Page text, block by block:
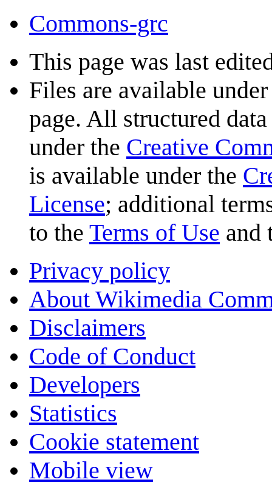
Commons-grc
This page was last
Files are available
page. All structured
under the Creative
is available under the
License; additional
to the Terms of Use and
Privacy policy
About Wikimedia
Disclaimers
Code of Conduct
Developers
Statistics
Cookie statement
Mobile view